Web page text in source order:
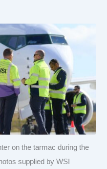
on the tarmac during the
supplied by WSI